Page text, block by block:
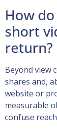
How
short
return?
Beyond view
shares and,
website or
measurable
confuse